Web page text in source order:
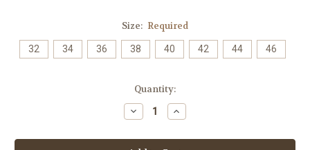
Size: Required
32 34 36 38 40 42 44 46
Quantity:
Decrease
Quantity:
Increase
Quantity: